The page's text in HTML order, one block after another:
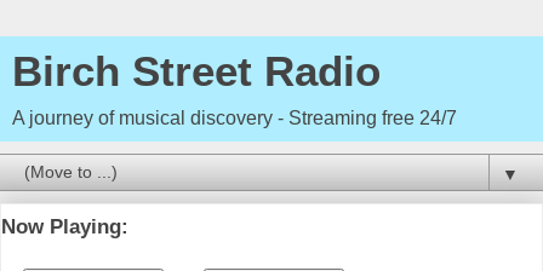
Birch Street Radio
A journey of musical discovery - Streaming free 24/7
▼
Now Playing: